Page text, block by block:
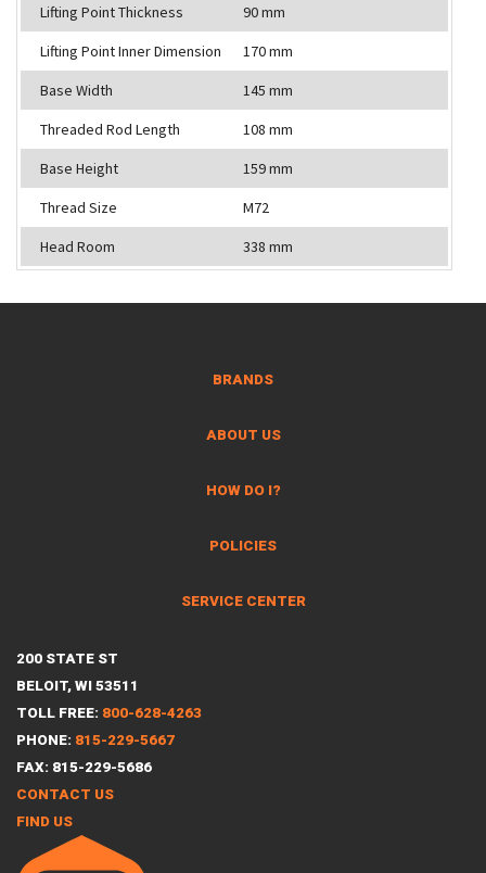
Lifting Point Thickness
90 mm
Lifting Point Inner Dimension
170 mm
Base Width
145 mm
Threaded Rod Length
108 mm
Base Height
159 mm
Thread Size
M72
Head Room
338 mm
BRANDS
ABOUT US
HOW DO I?
POLICIES
SERVICE CENTER
200 STATE ST
BELOIT, WI 53511
TOLL FREE: 800-628-4263
PHONE: 815-229-5667
FAX: 815-229-5686
CONTACT US
FIND US